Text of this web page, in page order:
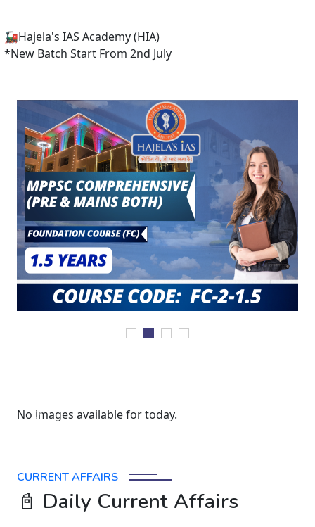
Academy (HIA)
Start From 2nd July
No images available for today.
CURRENT AFFAIRS
📓 Daily Current Affairs